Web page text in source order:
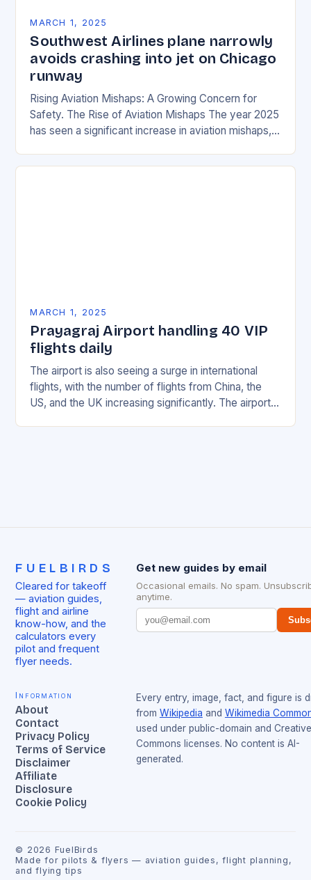
MARCH 1, 2025
Southwest Airlines plane narrowly
avoids crashing into jet on Chicago
runway
Rising Aviation Mishaps: A Growing Concern for
Safety. The Rise of Aviation Mishaps The year 2025
has seen a significant increase in aviation mishaps,
MARCH 1, 2025
Prayagraj Airport handling 40 VIP
flights daily
The airport is also seeing a surge in international
flights, with the number of flights from China, the
US, and the UK increasing significantly. The airport’s
FUELBIRDS
Cleared for takeoff
— aviation guides,
flight and airline
know-how, and the
calculators every
pilot and frequent
flyer needs.
Get new guides by email
Occasional emails. No spam.
anytime.
Information
About
Contact
Privacy Policy
Terms of Service
Disclaimer
Affiliate
Disclosure
Cookie Policy
Every entry, image, fact, and figure is
from Wikipedia and Wikimedia
used under public-domain and Creative
Commons licenses. No content is AI-
generated.
© 2026 FuelBirds
Made for pilots & flyers — aviation guides, flight planning,
and flying tips